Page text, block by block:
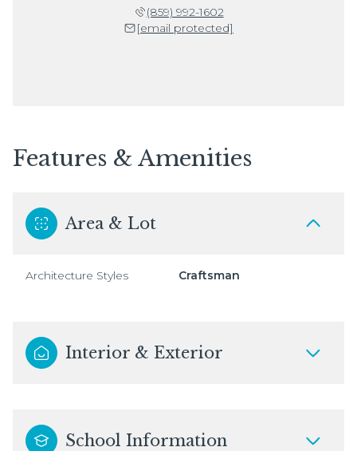
(859) 992-1602
[email protected]
Features & Amenities
Area & Lot
Architecture Styles Craftsman
Interior & Exterior
School Information